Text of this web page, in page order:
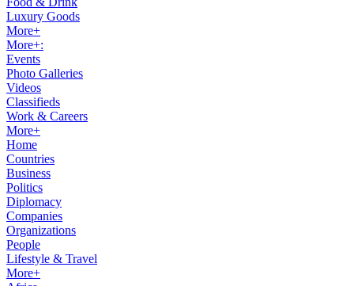
Luxury Goods
More+
More+:
Events
Photo Galleries
Videos
Classifieds
Work & Careers
More+
Home
Countries
Business
Politics
Diplomacy
Companies
Organizations
People
Lifestyle & Travel
More+